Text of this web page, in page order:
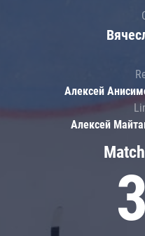
Алексей
Алексей